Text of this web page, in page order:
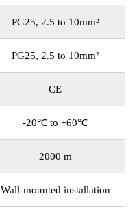
PG25, 2.5 to 10mm²
PG25, 2.5 to 10mm²
CE
-20℃ to +60℃
2000 m
Wall-mounted installation